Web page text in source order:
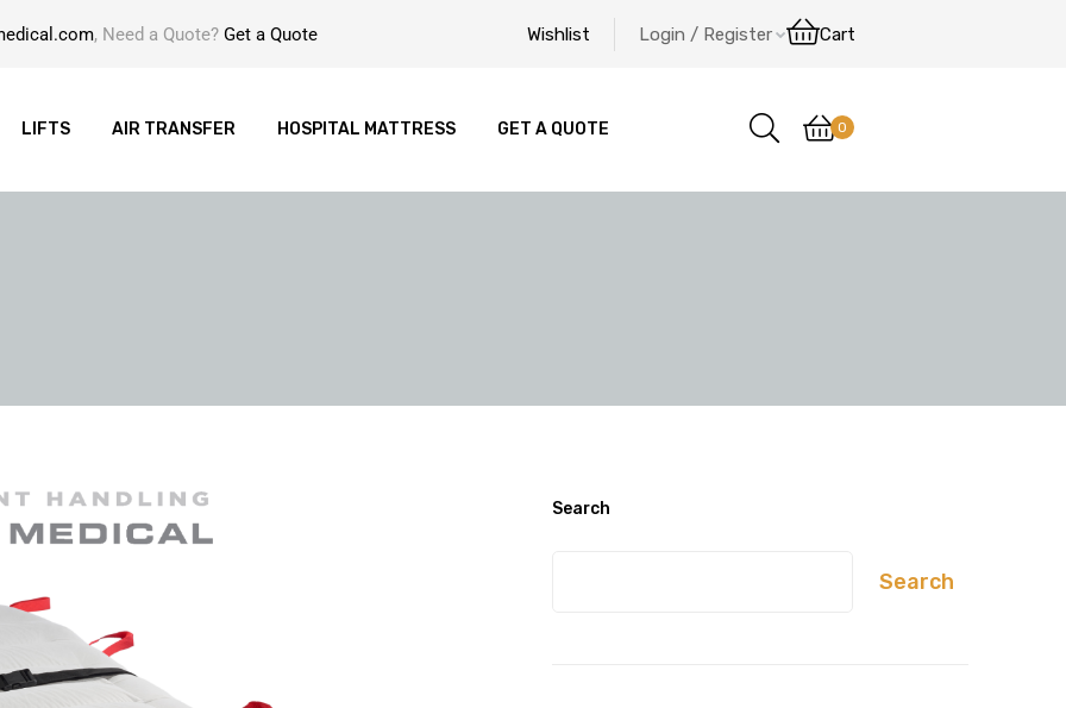
, Need a Quote? Get a Quote Wishlist Login / Register Cart
LIFTS AIR TRANSFER HOSPITAL MATTRESS GET A QUOTE 0
Search
Search